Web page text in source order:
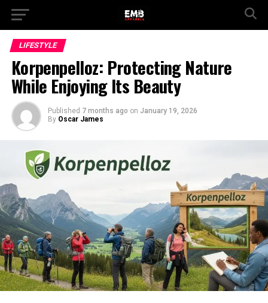
LIFESTYLE
Korpenpelloz: Protecting Nature
While Enjoying Its Beauty
Published 7 months ago on January 19, 2026
By Oscar James